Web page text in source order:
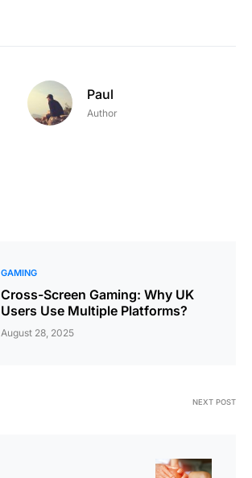
Paul
Author
GAMING
Cross-Screen Gaming: Why UK
Users Use Multiple Platforms?
August 28, 2025
NEXT POST